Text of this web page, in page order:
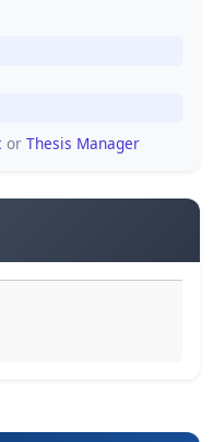
or Thesis Manager